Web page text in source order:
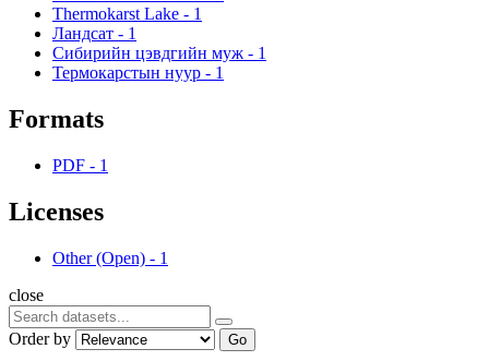
Thermokarst Lake - 1
Ландсат - 1
Сибирийн цэвдгийн муж - 1
Термокарстын нуур - 1
Formats
PDF - 1
Licenses
Other (Open) - 1
close
Order by Go